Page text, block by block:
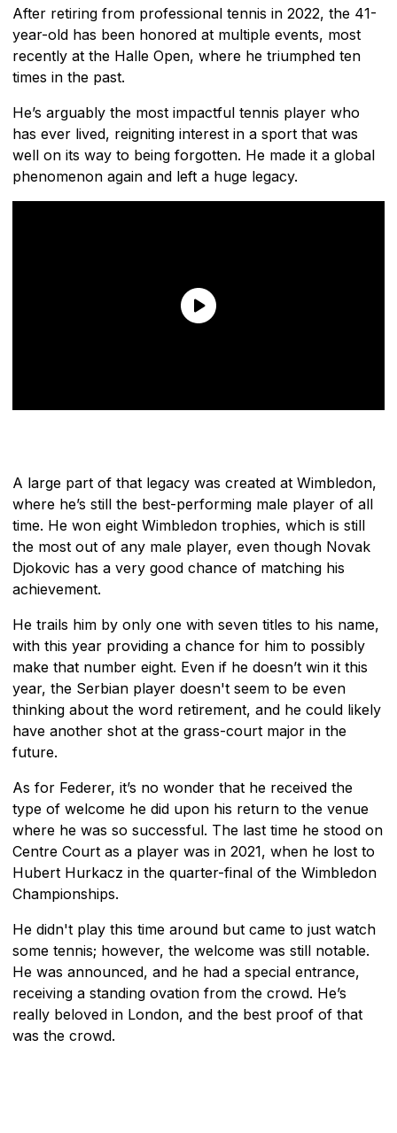
After retiring from professional tennis in 2022, the 41-
year-old has been honored at multiple events, most
recently at the Halle Open, where he triumphed ten
times in the past.
He’s arguably the most impactful tennis player who
has ever lived, reigniting interest in a sport that was
well on its way to being forgotten. He made it a global
phenomenon again and left a huge legacy.
A large part of that legacy was created at Wimbledon,
where he’s still the best-performing male player of all
time. He won eight Wimbledon trophies, which is still
the most out of any male player, even though Novak
Djokovic has a very good chance of matching his
achievement.
He trails him by only one with seven titles to his name,
with this year providing a chance for him to possibly
make that number eight. Even if he doesn’t win it this
year, the Serbian player doesn't seem to be even
thinking about the word retirement, and he could likely
have another shot at the grass-court major in the
future.
As for Federer, it’s no wonder that he received the
type of welcome he did upon his return to the venue
where he was so successful. The last time he stood on
Centre Court as a player was in 2021, when he lost to
Hubert Hurkacz in the quarter-final of the Wimbledon
Championships.
He didn't play this time around but came to just watch
some tennis; however, the welcome was still notable.
He was announced, and he had a special entrance,
receiving a standing ovation from the crowd. He’s
really beloved in London, and the best proof of that
was the crowd.